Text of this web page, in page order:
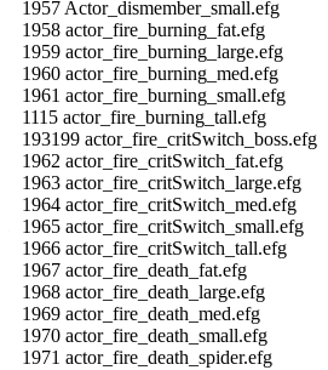
1957 Actor_dismember_small.efg
1958 actor_fire_burning_fat.efg
1959 actor_fire_burning_large.efg
1960 actor_fire_burning_med.efg
1961 actor_fire_burning_small.efg
1115 actor_fire_burning_tall.efg
193199 actor_fire_critSwitch_boss.efg
1962 actor_fire_critSwitch_fat.efg
1963 actor_fire_critSwitch_large.efg
1964 actor_fire_critSwitch_med.efg
1965 actor_fire_critSwitch_small.efg
1966 actor_fire_critSwitch_tall.efg
1967 actor_fire_death_fat.efg
1968 actor_fire_death_large.efg
1969 actor_fire_death_med.efg
1970 actor_fire_death_small.efg
1971 actor_fire_death_spider.efg